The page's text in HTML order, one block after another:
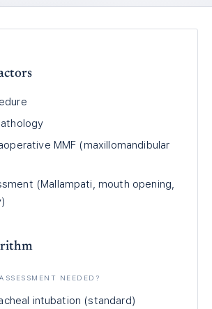
MMF (maxillomandibular
(Mallampati, mouth opening,
NEEDED?
intubation (standard)